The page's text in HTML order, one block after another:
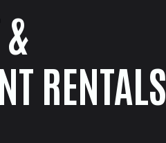
RENTALS